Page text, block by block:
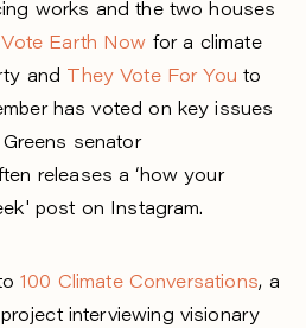
works and the two houses
Vote Earth Now for a climate
and
They Vote For You to
has voted on key issues
senator
releases a ‘how your
post on Instagram.
to100 Climate Conversations, a
interviewing visionary